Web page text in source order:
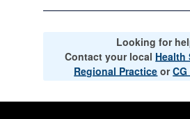
Looking for
Contact your local Health
Regional Practice or